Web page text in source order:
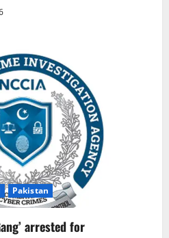
Pakistan
arrested for